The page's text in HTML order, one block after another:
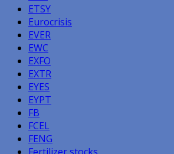
ETSY
Eurocrisis
EVER
EWC
EXFO
EXTR
EYES
EYPT
FB
FCEL
FENG
Fertilizer stocks